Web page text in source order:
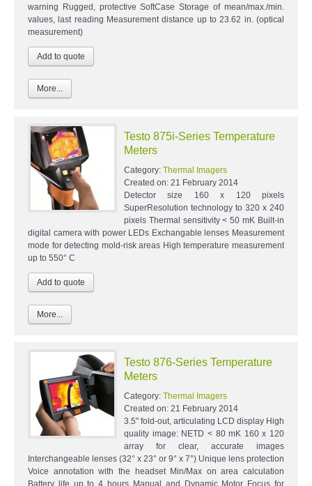
warning Rugged, protective SoftCase Storage of mean/max./min.
values, last reading Measurement distance up to 23.62 in. (optical
measurement)
More...
Testo 875i-Series Temperature
Meters
Category: Thermal Imagers
Created on: 21 February 2014
Detector size 160 x 120 pixels
SuperResolution technology to 320 x 240
pixels Thermal sensitivity < 50 mK Built-in
digital camera with power LEDs Exchangable lenses Measurement
mode for detecting mold-risk areas High temperature measurement
up to 550° C
More...
Testo 876-Series Temperature
Meters
Category: Thermal Imagers
Created on: 21 February 2014
3.5" fold-out, articulating LCD display High
quality image: NETD < 80 mK 160 x 120
array for clear, accurate images
Interchangeable lenses (32° x 23° or 9° x 7°) Unique lens protection
Voice annotation with the headset Min/Max on area calculation
Battery life up to 4 hours Manual and Dynamic Motor Focus for